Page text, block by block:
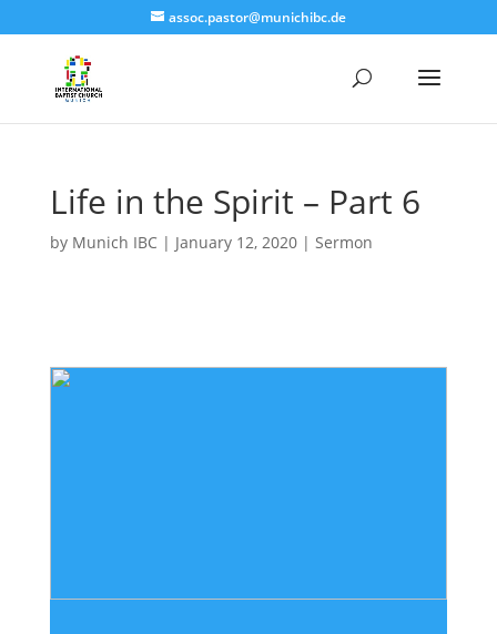
assoc.pastor@munichibc.de
Life in the Spirit – Part 6
by Munich IBC| January 12, 2020| Sermon